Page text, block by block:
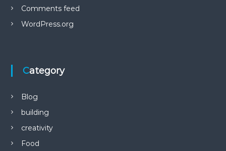
Comments feed
WordPress.org
Category
Blog
building
creativity
Food